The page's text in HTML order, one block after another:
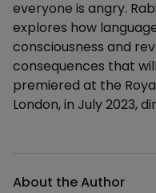
everyone is angry.
explores how
consciousness and
consequences that
premiered at the
London, in July 2023,
About the Author